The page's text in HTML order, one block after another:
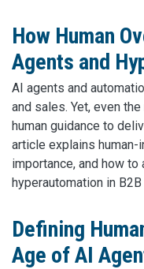
How Human
Agents and
AI agents and
and sales. Yet, even
human guidance to
article explains
importance, and how
hyperautomation in
Defining
Age of AI